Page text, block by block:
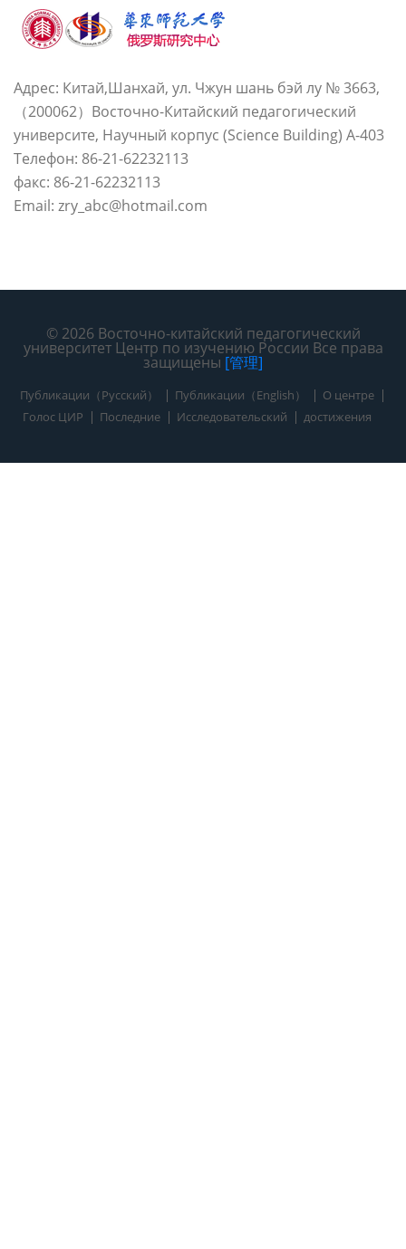
Адрес: Китай,Шанхай, ул. Чжун шань бэй лу № 3663,
（200062）Восточно-Китайский педагогический
университе, Научный корпус (Science Building) A-403
Телефон: 86-21-62232113
факс: 86-21-62232113
Email: zry_abc@hotmail.com
© 2026 Восточно-китайский педагогический
университет Центр по изучению России Все права
защищены [管理]
Публикации（Русский） Публикации（English）
О центре
Голос ЦИР
Последние Исследовательский достижения